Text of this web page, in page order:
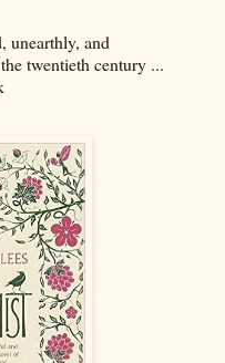
unearthly, and
twentieth century ...